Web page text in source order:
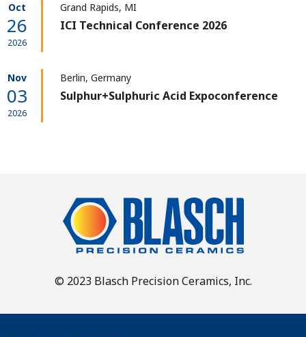
Oct
26
2026
Grand Rapids, MI
ICI Technical Conference 2026
Nov
03
2026
Berlin, Germany
Sulphur+Sulphuric Acid Expoconference
© 2023 Blasch Precision Ceramics, Inc.